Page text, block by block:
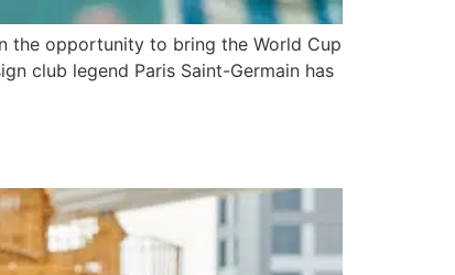
the opportunity to bring the World Cup
club legend Paris Saint-Germain has